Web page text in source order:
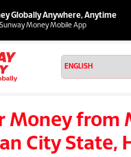
Globally Anywhere, Anytime
Money Mobile App
Money from
City State,